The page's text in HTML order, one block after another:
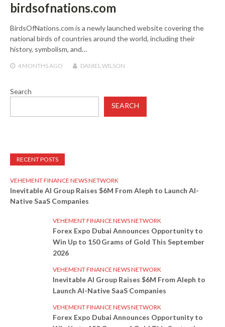
birdsofnations.com
BirdsOfNations.com is a newly launched website covering the
national birds of countries around the world, including their
history, symbolism, and…
4 MONTHSAGO DANIEL WILSON
Search
SEARCH
RECENT POSTS
VEHEMENT FINANCE NEWS NETWORK
Inevitable AI Group Raises $6M From Aleph to Launch AI-
Native SaaS Companies
VEHEMENT FINANCE NEWS NETWORK
Forex Expo Dubai Announces Opportunity to
Win Up to 150 Grams of Gold This September
2026
VEHEMENT FINANCE NEWS NETWORK
Inevitable AI Group Raises $6M From Aleph to
Launch AI-Native SaaS Companies
VEHEMENT FINANCE NEWS NETWORK
Forex Expo Dubai Announces Opportunity to